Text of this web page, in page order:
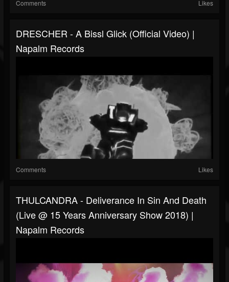
Comments Likes
DRESCHER - A Bissl Glick (Official Video) |
Napalm Records
Comments Likes
THULCANDRA - Deliverance In Sin And Death
(Live @ 15 Years Anniversary Show 2018) |
Napalm Records